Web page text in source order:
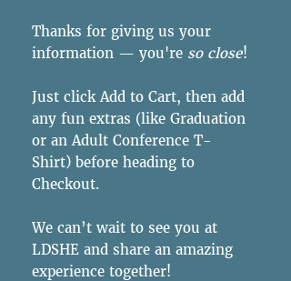
Thanks for giving us your
information — you're so close!
Just click Add to Cart, then add
any fun extras (like Graduation
or an Adult Conference T-
Shirt) before heading to
Checkout.
We can’t wait to see you at
LDSHE and share an amazing
experience together!